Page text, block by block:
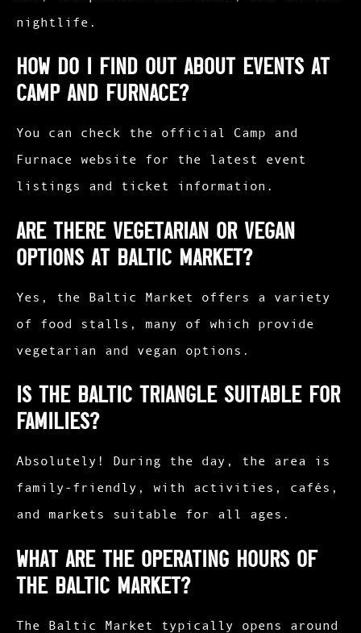
nightlife.​
How do I find out about events at
Camp and Furnace?
You can check the official Camp and
Furnace website for the latest event
listings and ticket information.​
Are there vegetarian or vegan
options at Baltic Market?
Yes, the Baltic Market offers a variety
of food stalls, many of which provide
vegetarian and vegan options.​
Is the Baltic Triangle suitable for
families?
Absolutely! During the day, the area is
family-friendly, with activities, cafés,
and markets suitable for all ages.​
What are the operating hours of
the Baltic Market?
The Baltic Market typically opens around